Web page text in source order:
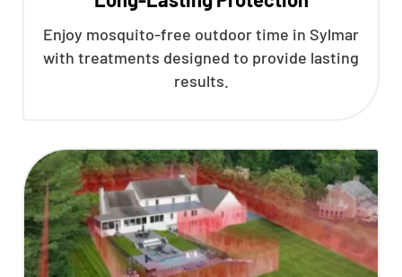
Enjoy mosquito-free outdoor time in Sylmar
with treatments designed to provide lasting
results.